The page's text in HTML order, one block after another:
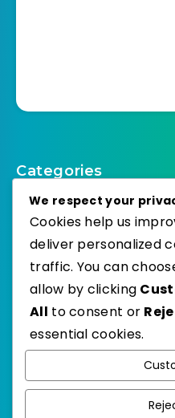
Categories
Select Category
Published
We respect your
Cookies help us
deliver personalized
traffic. You can
allow by clicking
All to consent or
essential cookies.